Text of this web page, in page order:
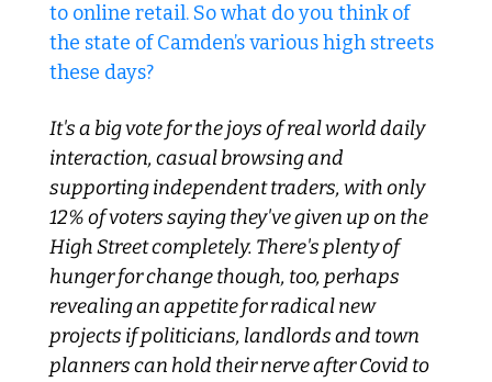
to online retail. So what do you think of
the state of Camden’s various high streets
these days?
It's a big vote for the joys of real world daily
interaction, casual browsing and
supporting independent traders, with only
12% of voters saying they've given up on the
High Street completely. There's plenty of
hunger for change though, too, perhaps
revealing an appetite for radical new
projects if politicians, landlords and town
planners can hold their nerve after Covid to